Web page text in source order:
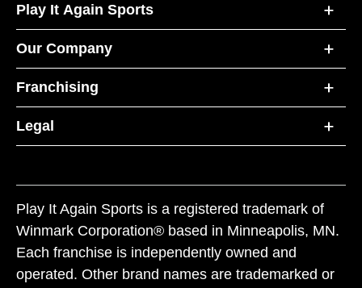
Play It Again Sports
Our Company
Franchising
Legal
Play It Again Sports is a registered trademark of
Winmark Corporation® based in Minneapolis, MN.
Each franchise is independently owned and
operated. Other brand names are trademarked or